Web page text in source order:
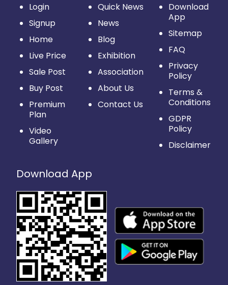
Login
Signup
Home
Live Price
Sale Post
Buy Post
Premium
Plan
Video
Gallery
Quick News
News
Blog
Exhibition
Association
About Us
Contact Us
Download
App
Sitemap
FAQ
Privacy
Policy
Terms &
Conditions
GDPR
Policy
Disclaimer
Download App